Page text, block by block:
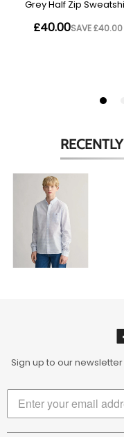
Check
Sign up to our